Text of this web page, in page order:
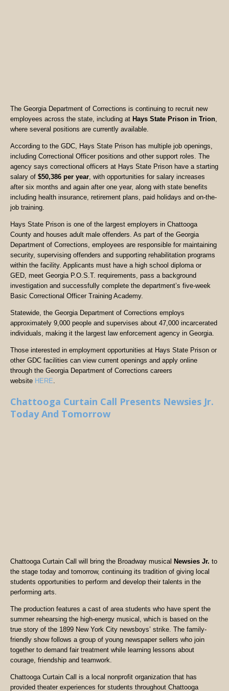
The Georgia Department of Corrections is continuing to recruit new
employees across the state, including at Hays State Prison in Trion,
where several positions are currently available.
According to the GDC, Hays State Prison has multiple job openings,
including Correctional Officer positions and other support roles. The
agency says correctional officers at Hays State Prison have a starting
salary of $50,386 per year, with opportunities for salary increases
after six months and again after one year, along with state benefits
including health insurance, retirement plans, paid holidays and on-the-
job training.
Hays State Prison is one of the largest employers in Chattooga
County and houses adult male offenders. As part of the Georgia
Department of Corrections, employees are responsible for maintaining
security, supervising offenders and supporting rehabilitation programs
within the facility. Applicants must have a high school diploma or
GED, meet Georgia P.O.S.T. requirements, pass a background
investigation and successfully complete the department’s five-week
Basic Correctional Officer Training Academy.
Statewide, the Georgia Department of Corrections employs
approximately 9,000 people and supervises about 47,000 incarcerated
individuals, making it the largest law enforcement agency in Georgia.
Those interested in employment opportunities at Hays State Prison or
other GDC facilities can view current openings and apply online
through the Georgia Department of Corrections careers
website HERE
Chattooga Curtain Call Presents Newsies Jr.
Today And Tomorrow
Chattooga Curtain Call will bring the Broadway musical Newsies Jr. to
the stage today and tomorrow, continuing its tradition of giving local
students opportunities to perform and develop their talents in the
performing arts.
The production features a cast of area students who have spent the
summer rehearsing the high-energy musical, which is based on the
true story of the 1899 New York City newsboys’ strike. The family-
friendly show follows a group of young newspaper sellers who join
together to demand fair treatment while learning lessons about
courage, friendship and teamwork.
Chattooga Curtain Call is a local nonprofit organization that has
provided theater experiences for students throughout Chattooga